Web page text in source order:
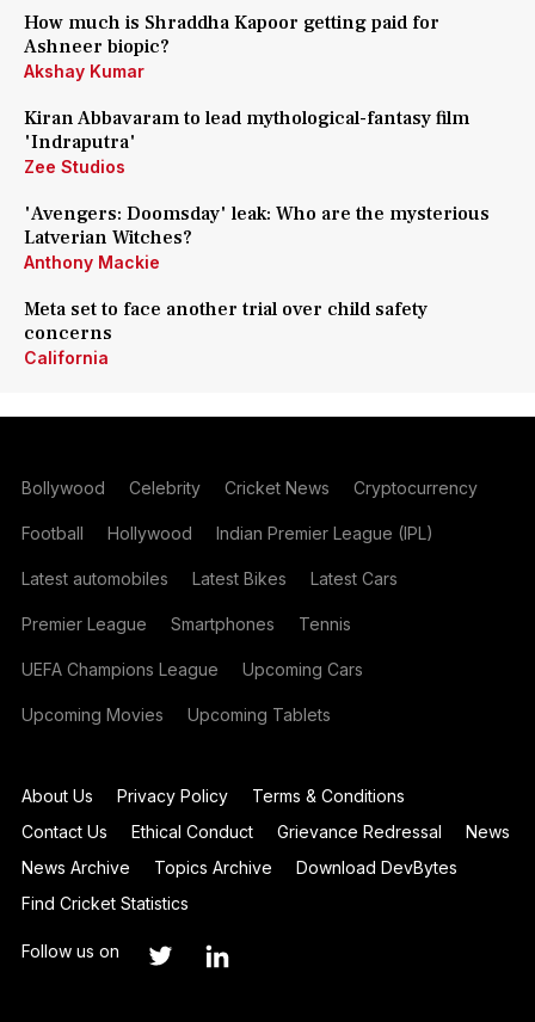
How much is Shraddha Kapoor getting paid for
Ashneer biopic?
Akshay Kumar
Kiran Abbavaram to lead mythological-fantasy film
'Indraputra'
Zee Studios
'Avengers: Doomsday' leak: Who are the mysterious
Latverian Witches?
Anthony Mackie
Meta set to face another trial over child safety
concerns
California
Bollywood Celebrity Cricket News Cryptocurrency
Football Hollywood Indian Premier League (IPL)
Latest automobiles Latest Bikes Latest Cars
Premier League Smartphones Tennis
UEFA Champions League Upcoming Cars
Upcoming Movies Upcoming Tablets
About Us Privacy Policy
Terms & Conditions
Contact Us
Ethical Conduct Grievance Redressal
News
News Archive
Topics Archive
Download DevBytes
Find Cricket Statistics
Follow us on